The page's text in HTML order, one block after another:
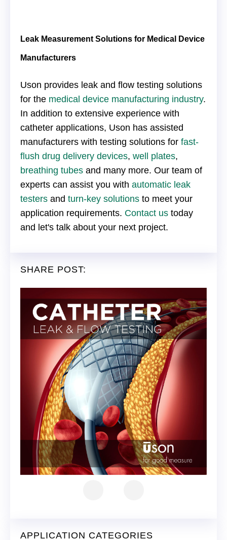
Leak Measurement Solutions for Medical Device
Manufacturers
Uson provides leak and flow testing solutions
for the medical device manufacturing industry.
In addition to extensive experience with
catheter applications, Uson has assisted
manufacturers with testing solutions for fast-
flush drug delivery devices, well plates,
breathing tubes and many more. Our team of
experts can assist you with automatic leak
testers and turn-key solutions to meet your
application requirements. Contact us today
and let's talk about your next project.
SHARE POST:
APPLICATION CATEGORIES